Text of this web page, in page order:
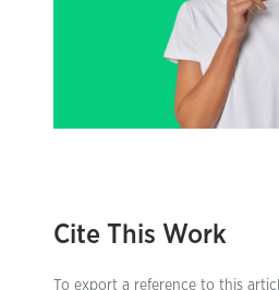
Cite This Work
To export a reference to this